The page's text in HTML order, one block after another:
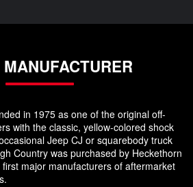
MANUFACTURER
in 1975 as one of the original off-
with the classic, yellow-colored shock
Jeep CJ or squarebody truck
Country was purchased by Heckethorn
major manufacturers of aftermarket